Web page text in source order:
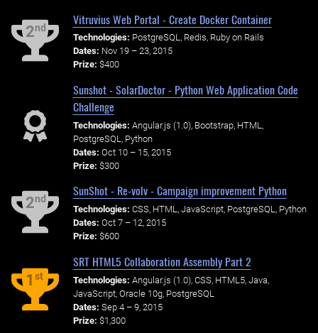
2nd
Vitruvius Web Portal - Create Docker Container
Technologies: PostgreSQL, Redis, Ruby on Rails
Dates: Nov 19 – 23, 2015
Prize: $400
Sunshot - SolarDoctor - Python Web Application Code
Challenge
Technologies: Angular.js (1.0), Bootstrap, HTML,
PostgreSQL, Python
Dates: Oct 10 – 15, 2015
Prize: $300
2nd
SunShot - Re-volv - Campaign improvement Python
Technologies: CSS, HTML, JavaScript, PostgreSQL, Python
Dates: Oct 7 – 12, 2015
Prize: $600
1st
SRT HTML5 Collaboration Assembly Part 2
Technologies: Angular.js (1.0), CSS, HTML5, Java,
JavaScript, Oracle 10g, PostgreSQL
Dates: Sep 4 – 9, 2015
Prize: $1,300